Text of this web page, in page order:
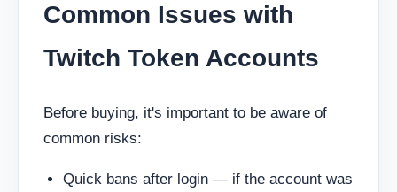
Common Issues with
Twitch Token Accounts
Before buying, it's important to be aware of
common risks:
Quick bans after login — if the account was